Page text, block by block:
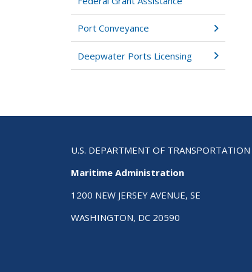
Port Conveyance
Deepwater Ports Licensing
U.S. DEPARTMENT OF TRANSPORTATION
Maritime Administration
1200 NEW JERSEY AVENUE, SE
WASHINGTON, DC 20590